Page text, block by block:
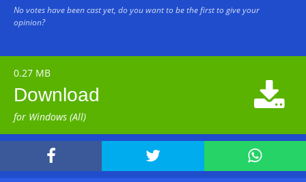
No votes have been cast yet, do you want to be the first to give your
opinion?
0.27 MB
Download
for Windows (All)

  